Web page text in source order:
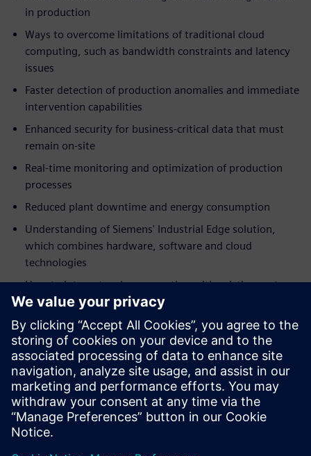
in production
Ways to overcome limitations of traditional cloud
computing, such as bandwidth constraints and latency
issues
Faster detection of production anomalies and immediate
intervention capabilities
Enhanced security for business-critical data that must
remain on-site
Real-time monitoring and optimization of production
processes
Reduced plant downtime and energy consumption
Understanding of Siemens' Industrial Edge solution,
which combines hardware, software and cloud
technologies
How to integrate edge computing with existing systems
without disrupting current operations
Ways to implement AI and machine learning capabilities
closer to production
Practical examples from the industry, including case
studies like the Munich Oktoberfest beer distribution
system
Udostępnij